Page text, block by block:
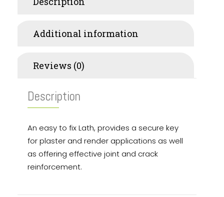
Additional information
Reviews (0)
Description
An easy to fix Lath, provides a secure key
for plaster and render applications as well
as offering effective joint and crack
reinforcement.